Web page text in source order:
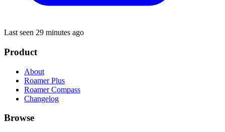
Last seen 29 minutes ago
Product
About
Roamer Plus
Roamer Compass
Changelog
Browse